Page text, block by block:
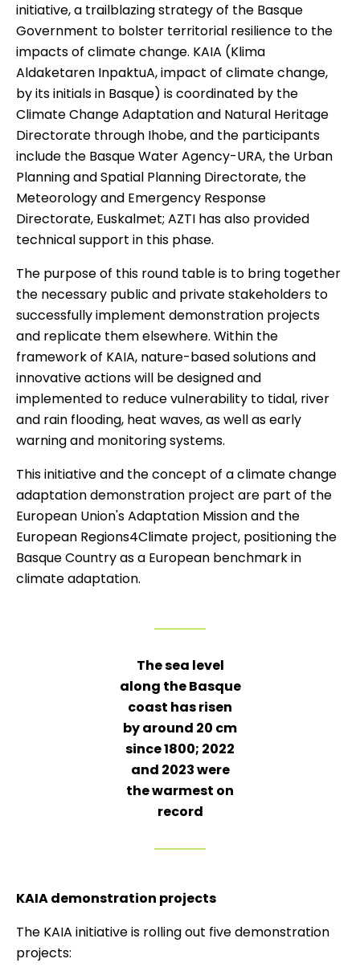
initiative, a trailblazing strategy of the Basque
Government to bolster territorial resilience to the
impacts of climate change. KAIA (Klima
Aldaketaren InpaktuA, impact of climate change,
by its initials in Basque) is coordinated by the
Climate Change Adaptation and Natural Heritage
Directorate through Ihobe, and the participants
include the Basque Water Agency-URA, the Urban
Planning and Spatial Planning Directorate, the
Meteorology and Emergency Response
Directorate, Euskalmet; AZTI has also provided
technical support in this phase.
The purpose of this round table is to bring together
the necessary public and private stakeholders to
successfully implement demonstration projects
and replicate them elsewhere. Within the
framework of KAIA, nature-based solutions and
innovative actions will be designed and
implemented to reduce vulnerability to tidal, river
and rain flooding, heat waves, as well as early
warning and monitoring systems.
This initiative and the concept of a climate change
adaptation demonstration project are part of the
European Union's Adaptation Mission and the
European Regions4Climate project, positioning the
Basque Country as a European benchmark in
climate adaptation.
The sea level
along the Basque
coast has risen
by around 20 cm
since 1800; 2022
and 2023 were
the warmest on
record
KAIA demonstration projects
The KAIA initiative is rolling out five demonstration
projects: